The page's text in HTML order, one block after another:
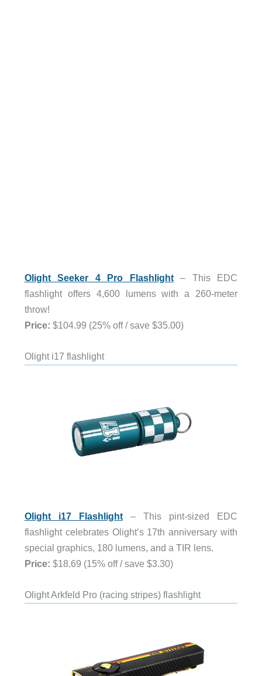
Olight Seeker 4 Pro Flashlight– This EDC
flashlight offers 4,600 lumens with a 260-meter
throw!
Price: $104.99 (25% off / save $35.00)
Olight i17 flashlight
Olight i17 Flashlight– This pint-sized EDC
flashlight celebrates Olight’s 17th anniversary with
special graphics, 180 lumens, and a TIR lens.
Price: $18.69 (15% off / save $3.30)
Olight Arkfeld Pro (racing stripes) flashlight